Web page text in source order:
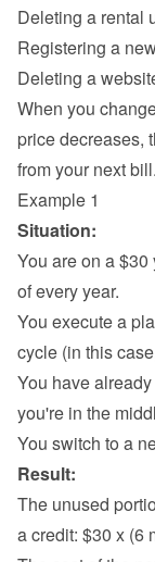
Deleting a rental
Registering a
Deleting a
When you
price decreases,
from your next bill.
Example 1
Situation:
You are on a
of every year.
You execute a
cycle (in this
You have
you're in the
You switch to a
Result:
The unused
a credit: $30 x (6